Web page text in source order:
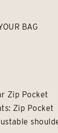
BAG
Zip Pocket
Zip Pocket